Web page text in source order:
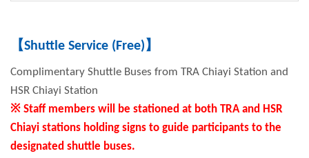
【Shuttle Service (Free) 】
Complimentary Shuttle Buses from TRA Chiayi Station and
HSR Chiayi Station
※ Staff members will be stationed at both TRA and HSR
Chiayi stations holding signs to guide participants to the
designated shuttle buses.